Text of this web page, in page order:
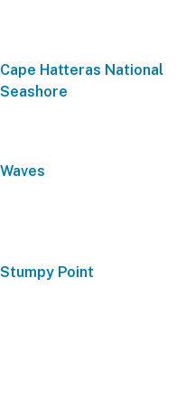
Cape Hatteras National
Seashore
Waves
Stumpy Point